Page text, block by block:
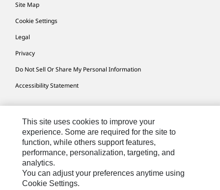
Site Map
Cookie Settings
Legal
Privacy
Do Not Sell Or Share My Personal Information
Accessibility Statement
US-English © 2026 Caterpillar. All Rights Reserved.
This site uses cookies to improve your
experience. Some are required for the site to
function, while others support features,
performance, personalization, targeting, and
analytics.
You can adjust your preferences anytime using
Cookie Settings.